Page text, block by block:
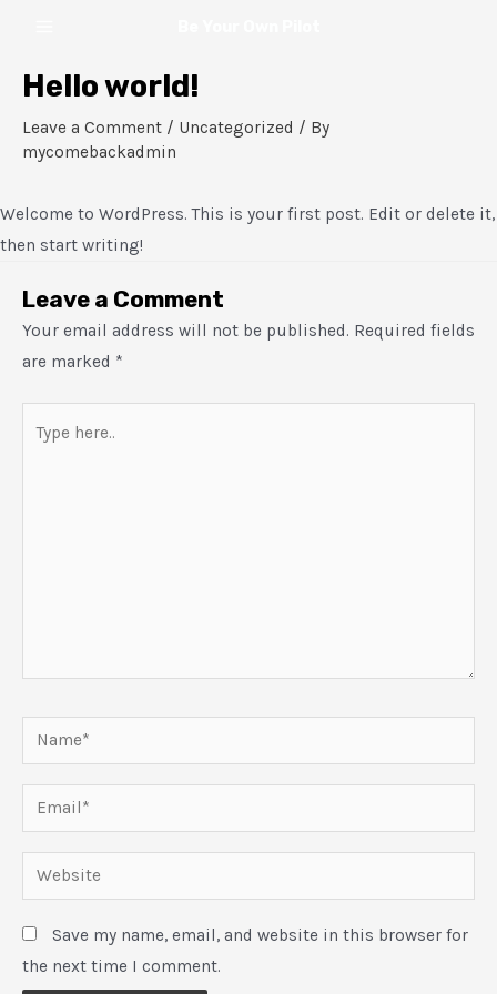
content
Hello world!
Leave a Comment / Uncategorized / By
mycomebackadmin
Welcome to WordPress. This is your first post. Edit or delete it,
then start writing!
Leave a Comment
Your email address will not be published. Required fields
are marked *
here..
Name*
Email*
Website
Save my name, email, and website in this browser for
the next time I comment.